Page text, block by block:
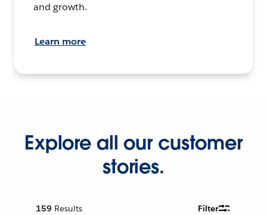
and growth.
Learn more
Explore all our customer
stories.
159 Results Filter